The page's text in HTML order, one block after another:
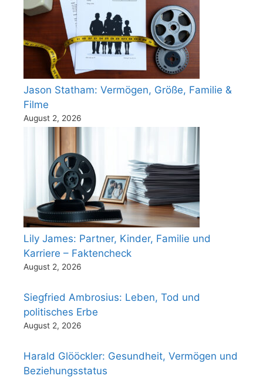
Jason Statham: Vermögen, Größe, Familie &
Filme
August 2, 2026
Lily James: Partner, Kinder, Familie und
Karriere – Faktencheck
August 2, 2026
Siegfried Ambrosius: Leben, Tod und
politisches Erbe
August 2, 2026
Harald Glööckler: Gesundheit, Vermögen und
Beziehungsstatus